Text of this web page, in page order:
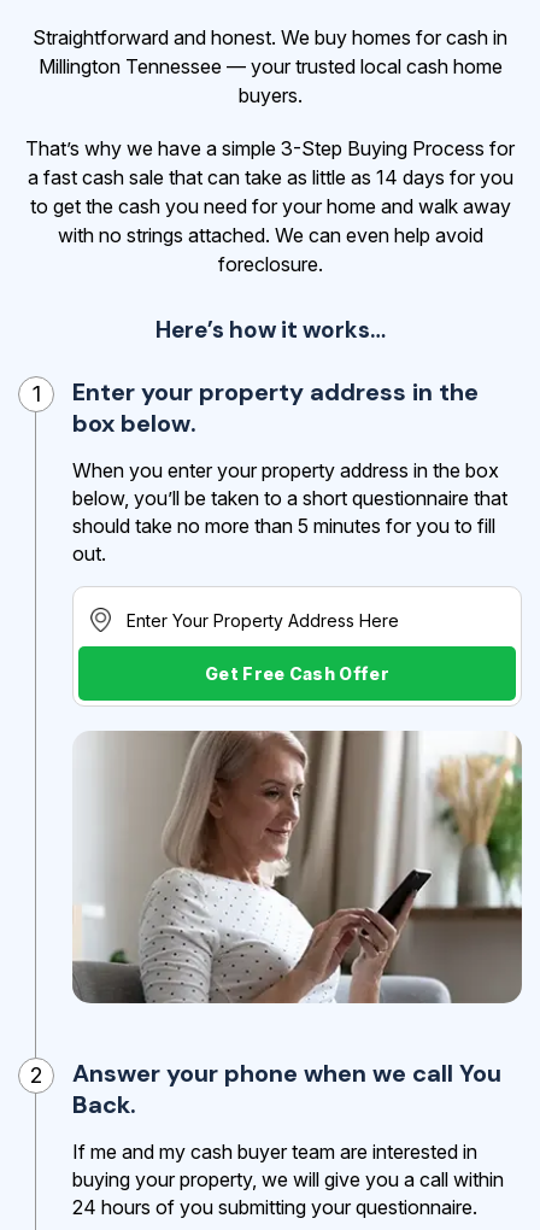
Straightforward and honest. We buy homes for cash in
Millington Tennessee — your trusted local cash home
buyers.
That’s why we have a simple 3-Step Buying Process for
a fast cash sale that can take as little as 14 days for you
to get the cash you need for your home and walk away
with no strings attached. We can even help avoid
foreclosure.
Here’s how it works…
1
Enter your property address in the
box below.
When you enter your property address in the box
below, you’ll be taken to a short questionnaire that
should take no more than 5 minutes for you to fill
out.
Get Free Cash Offer
2
Answer your phone when we call You
Back.
If me and my cash buyer team are interested in
buying your property, we will give you a call within
24 hours of you submitting your questionnaire.